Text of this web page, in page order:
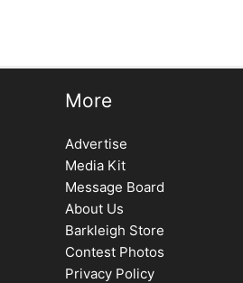
More
Advertise
Media Kit
Message Board
About Us
Barkleigh Store
Contest Photos
Privacy Policy